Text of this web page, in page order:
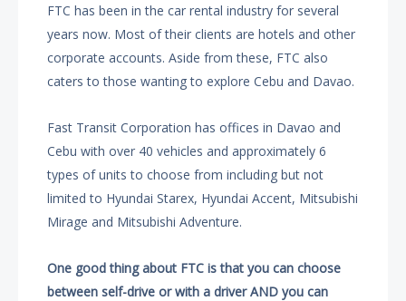
FTC has been in the car rental industry for several
years now. Most of their clients are hotels and other
corporate accounts. Aside from these, FTC also
caters to those wanting to explore Cebu and Davao.
Fast Transit Corporation has offices in Davao and
Cebu with over 40 vehicles and approximately 6
types of units to choose from including but not
limited to Hyundai Starex, Hyundai Accent, Mitsubishi
Mirage and Mitsubishi Adventure.
One good thing about FTC is that you can choose
between self-drive or with a driver AND you can